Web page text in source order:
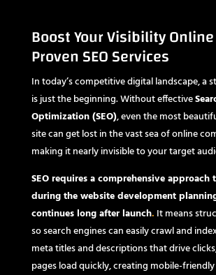
Boost Your Visibility
Proven SEO Services
In today’s competitive digital landscape, a
is just the beginning. Without effective
Optimization (SEO), even the most
site can get lost in the vast sea of online
making it nearly invisible to your target
SEO requires a comprehensive approach
during the website development
continues long after launch. It means
so search engines can easily crawl and
meta titles and descriptions that drive
pages load quickly, creating mobile-